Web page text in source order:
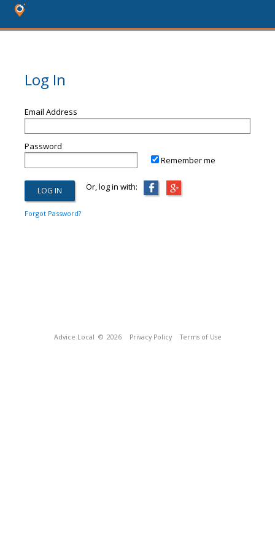
Log In
Email Address
Password
Remember me
Or, log in with:
Forgot Password?
Advice Local © 2026 Privacy Policy Terms of Use